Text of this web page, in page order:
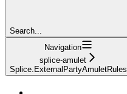
Search...
Navigation
splice-amulet
Splice.ExternalPartyAmuletRules